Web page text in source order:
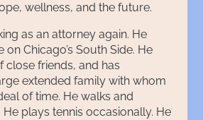
wellness, and the future.
as an attorney again. He
Chicago’s South Side. He
close friends, and has
extended family with whom
of time. He walks and
plays tennis occasionally. He